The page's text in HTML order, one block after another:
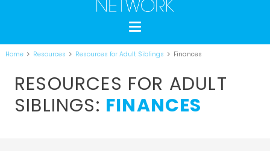
Home Resources Resources for Adult Siblings Finances
RESOURCES FOR ADULT
SIBLINGS: FINANCES